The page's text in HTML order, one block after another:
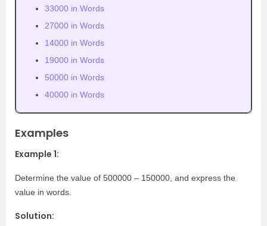
33000 in Words
27000 in Words
14000 in Words
19000 in Words
50000 in Words
40000 in Words
Examples
Example 1:
Determine the value of 500000 – 150000, and express the
value in words.
Solution: